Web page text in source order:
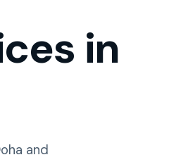
in
and